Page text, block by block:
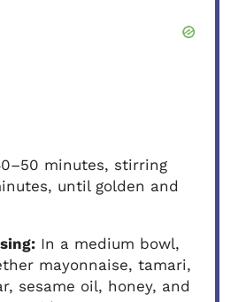
minutes, stirring
until golden and
In a medium bowl,
mayonnaise, tamari,
sesame oil, honey, and